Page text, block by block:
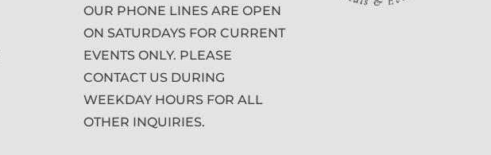
OUR PHONE LINES ARE OPEN
ON SATURDAYS FOR CURRENT
EVENTS ONLY. PLEASE
CONTACT US DURING
WEEKDAY HOURS FOR ALL
OTHER INQUIRIES.